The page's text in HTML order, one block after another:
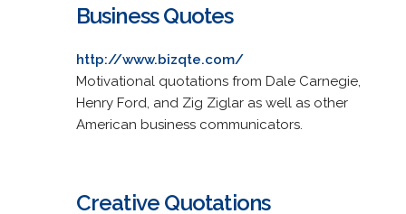
Business Quotes
http://www.bizqte.com/
Motivational quotations from Dale Carnegie,
Henry Ford, and Zig Ziglar as well as other
American business communicators.
Creative Quotations